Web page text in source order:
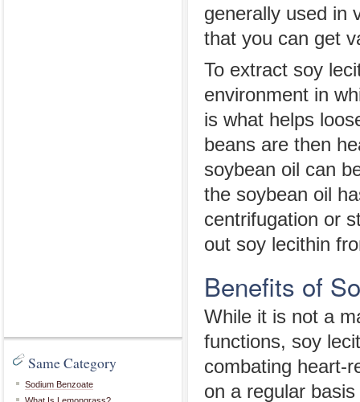
Same Category
Sodium Benzoate
generally used in
that you can get
To extract soy
environment in
is what helps
beans are then
soybean oil can
the soybean oil
centrifugation or
out soy lecithin
Benefits of
While it is not a
functions, soy
combating heart-
on a regular